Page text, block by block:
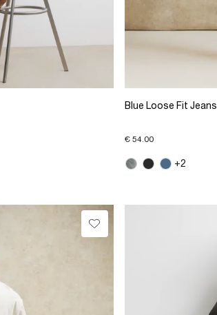
Blue Loose Fit Jeans
€ 54.00
+2